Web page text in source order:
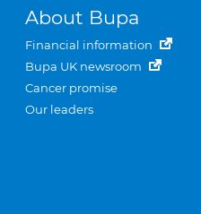
About Bupa
Financial information
Bupa UK newsroom
Cancer promise
Our leaders